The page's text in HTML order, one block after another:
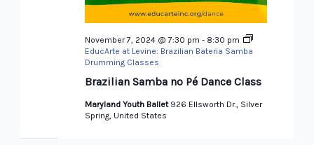
Brazilian Samba no Pé Dance Class
November 7, 2024 @ 7:30 pm - 8:30 pm
EducArte at Levine: Brazilian Bateria Samba
Drumming Classes
Maryland Youth Ballet 926 Ellsworth Dr., Silver
Spring, United States